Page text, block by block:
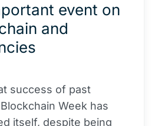
event on
and
success of past
Week has
itself, despite being